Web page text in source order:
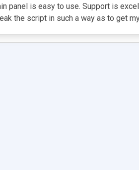
panel is easy to use. Support is
the script in such a way as to get